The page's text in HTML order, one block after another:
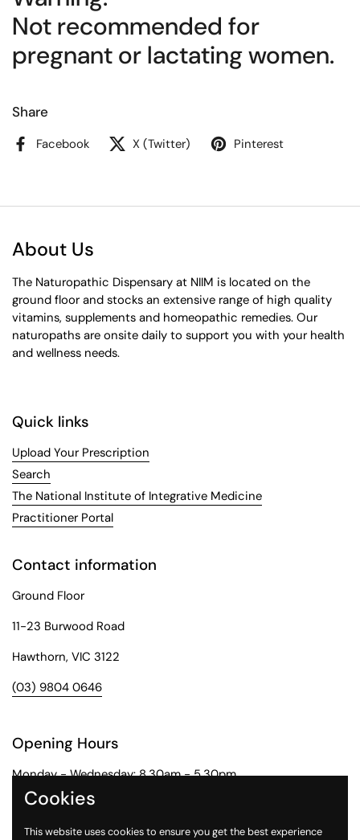
Not recommended for
pregnant or lactating women.
Share
Facebook X (Twitter) Pinterest
About Us
The Naturopathic Dispensary at NIIM is located on the
ground floor and stocks an extensive range of high quality
vitamins, supplements and homeopathic remedies. Our
naturopaths are onsite daily to support you with your health
and wellness needs.
Quick links
Upload Your Prescription
Search
The National Institute of Integrative Medicine
Practitioner Portal
Contact information
Ground Floor
11-23 Burwood Road
Hawthorn, VIC 3122
(03) 9804 0646
Opening Hours
Monday - Wednesday: 8.30am - 5.30pm
Thursday: 8.30am - 6pm
Friday: 8.30am - 5pm
Cookies
This website uses cookies to ensure you get the best experience